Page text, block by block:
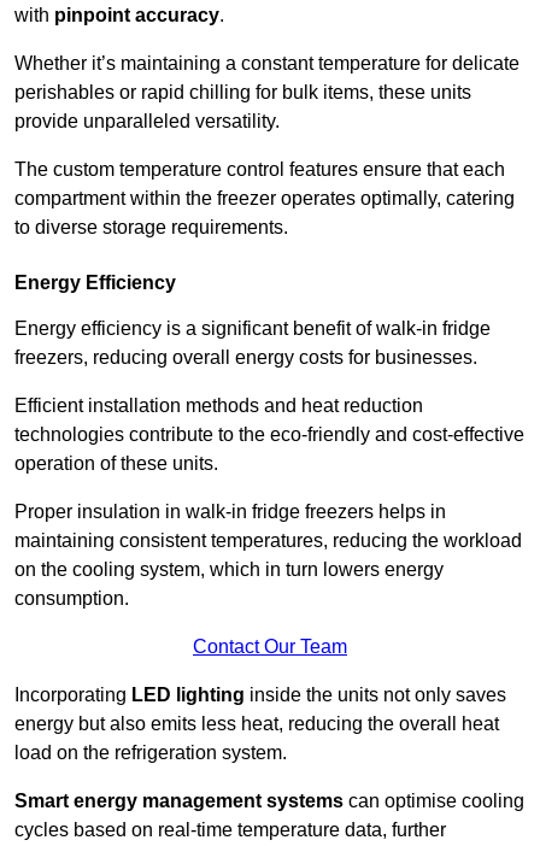
with pinpoint accuracy.
Whether it’s maintaining a constant temperature for delicate
perishables or rapid chilling for bulk items, these units
provide unparalleled versatility.
The custom temperature control features ensure that each
compartment within the freezer operates optimally, catering
to diverse storage requirements.
Energy Efficiency
Energy efficiency is a significant benefit of walk-in fridge
freezers, reducing overall energy costs for businesses.
Efficient installation methods and heat reduction
technologies contribute to the eco-friendly and cost-effective
operation of these units.
Proper insulation in walk-in fridge freezers helps in
maintaining consistent temperatures, reducing the workload
on the cooling system, which in turn lowers energy
consumption.
Contact Our Team
Incorporating LED lighting inside the units not only saves
energy but also emits less heat, reducing the overall heat
load on the refrigeration system.
Smart energy management systems can optimise cooling
cycles based on real-time temperature data, further